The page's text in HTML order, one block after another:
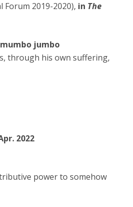
Forum 2019-2020), in The
jumbo
through his own suffering,
2022
power to somehow